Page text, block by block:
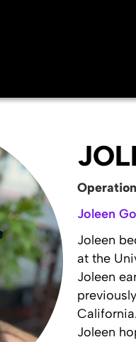
Joleen
Joleen
at the
Joleen
Joleen